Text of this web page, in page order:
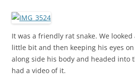
It was a friendly rat snake. We
little bit and then keeping his eyes
along side his body and headed into
had a video of it.